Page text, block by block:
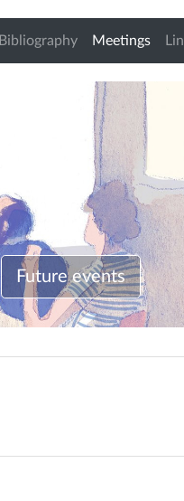
Bibliography Meetings
Future events